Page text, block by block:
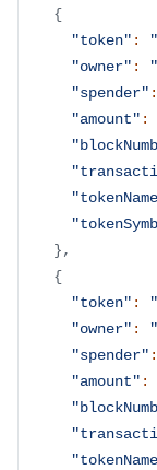
{
"token" :
"owner" :
"spender" :
"amount" :
},
{
"token" :
"owner" :
"spender" :
"amount" :